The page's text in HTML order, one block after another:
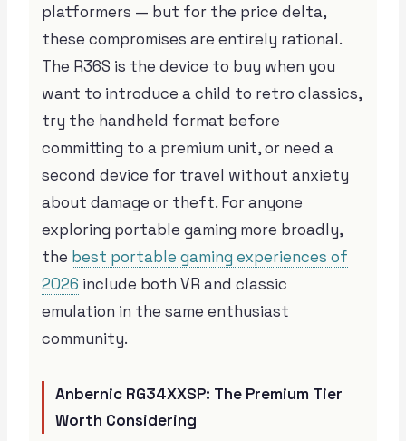
platformers — but for the price delta,
these compromises are entirely rational.
The R36S is the device to buy when you
want to introduce a child to retro classics,
try the handheld format before
committing to a premium unit, or need a
second device for travel without anxiety
about damage or theft. For anyone
exploring portable gaming more broadly,
the best portable gaming experiences of
2026 include both VR and classic
emulation in the same enthusiast
community.
Anbernic RG34XXSP: The Premium Tier
Worth Considering